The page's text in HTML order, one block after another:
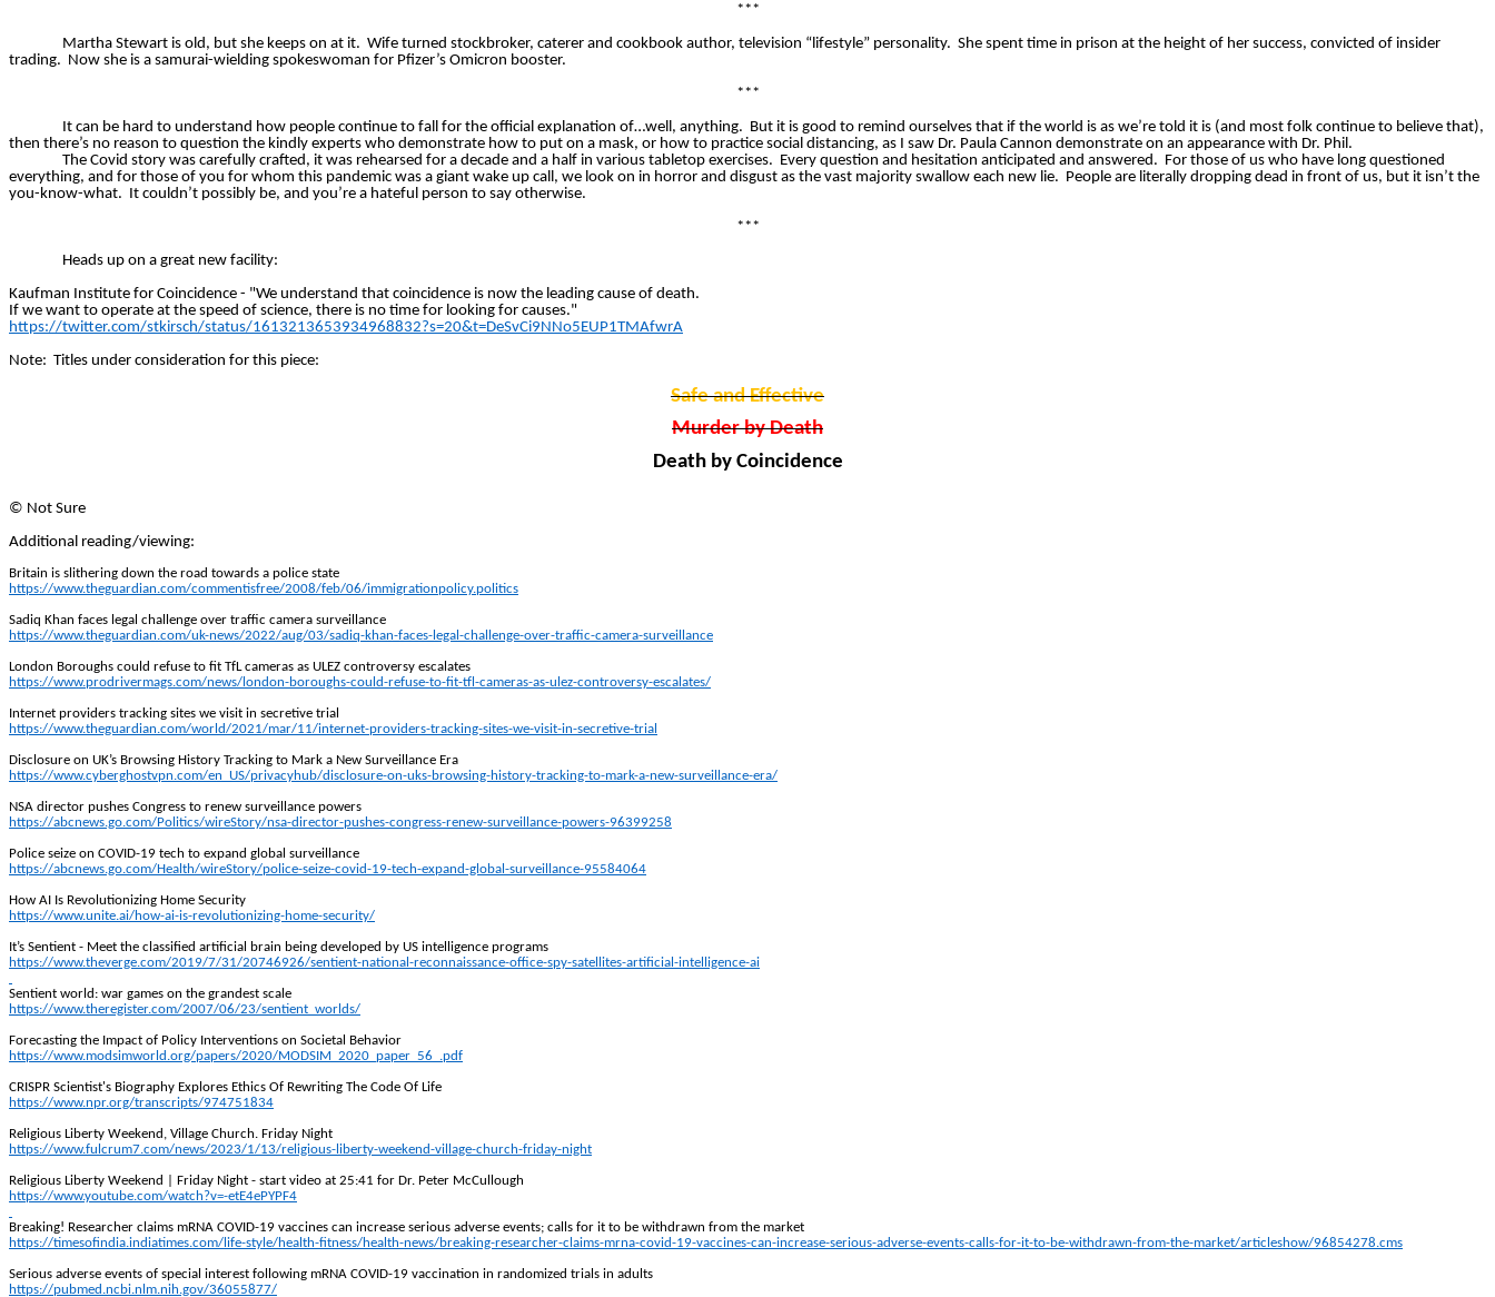
***
Martha Stewart is old, but she keeps on at it. Wife turned stockbroker, caterer and cookbook author, television “lifestyle” personality. She spent time in prison at the height of her success, convicted of insider
trading. Now she is a samurai-wielding spokeswoman for Pfizer’s Omicron booster.
***
It can be hard to understand how people continue to fall for the official explanation of…well, anything. But it is good to remind ourselves that if the world is as we’re told it is (and most folk continue to believe that),
then there’s no reason to question the kindly experts who demonstrate how to put on a mask, or how to practice social distancing, as I saw Dr. Paula Cannon demonstrate on an appearance with Dr. Phil.
The Covid story was carefully crafted, it was rehearsed for a decade and a half in various tabletop exercises. Every question and hesitation anticipated and answered. For those of us who have long questioned
everything, and for those of you for whom this pandemic was a giant wake up call, we look on in horror and disgust as the vast majority swallow each new lie. People are literally dropping dead in front of us, but it isn’t the
you-know-what. It couldn’t possibly be, and you’re a hateful person to say otherwise.
***
Heads up on a great new facility:
Kaufman Institute for Coincidence - "We understand that coincidence is now the leading cause of death.
If we want to operate at the speed of science, there is no time for looking for causes."
https://twitter.com/stkirsch/status/1613213653934968832?s=20&t=DeSvCi9NNo5EUP1TMAfwrA
Note: Titles under consideration for this piece:
Safe and Effective
Murder by Death
Death by Coincidence
© Not Sure
Additional reading/viewing:
Britain is slithering down the road towards a police state
https://www.theguardian.com/commentisfree/2008/feb/06/immigrationpolicy.politics
Sadiq Khan faces legal challenge over traffic camera surveillance
https://www.theguardian.com/uk-news/2022/aug/03/sadiq-khan-faces-legal-challenge-over-traffic-camera-surveillance
London Boroughs could refuse to fit TfLcameras as ULEZ controversy escalates
https://www.prodrivermags.com/news/london-boroughs-could-refuse-to-fit-tfl-cameras-as-ulez-controversy-escalates/
Internet providers tracking sites we visit in secretive trial
https://www.theguardian.com/world/2021/mar/11/internet-providers-tracking-sites-we-visit-in-secretive-trial
Disclosure on UK’s Browsing History Tracking to Mark a New Surveillance Era
https://www.cyberghostvpn.com/en_US/privacyhub/disclosure-on-uks-browsing-history-tracking-to-mark-a-new-surveillance-era/
NSA director pushes Congress to renew surveillance powers
https://abcnews.go.com/Politics/wireStory/nsa-director-pushes-congress-renew-surveillance-powers-96399258
Police seize on COVID-19 tech to expand global surveillance
https://abcnews.go.com/Health/wireStory/police-seize-covid-19-tech-expand-global-surveillance-95584064
How AI Is Revolutionizing Home Security
https://www.unite.ai/how-ai-is-revolutionizing-home-security/
It’s Sentient - Meet the classified artificial brain being developed by US intelligence programs
https://www.theverge.com/2019/7/31/20746926/sentient-national-reconnaissance-office-spy-satellites-artificial-intelligence-ai
Sentient world: war games on the grandest scale
https://www.theregister.com/2007/06/23/sentient_worlds/
Forecasting the Impact of Policy Interventions on Societal Behavior
https://www.modsimworld.org/papers/2020/MODSIM_2020_paper_56_.pdf
CRISPR Scientist's Biography Explores Ethics Of Rewriting The Code Of Life
https://www.npr.org/transcripts/974751834
Religious Liberty Weekend, Village Church. Friday Night
https://www.fulcrum7.com/news/2023/1/13/religious-liberty-weekend-village-church-friday-night
Religious Liberty Weekend | Friday Night - start video at 25:41 for Dr. Peter McCullough
https://www.youtube.com/watch?v=-etE4ePYPF4
Breaking! Researcher claims mRNA COVID-19 vaccines can increase serious adverse events; calls for it to be withdrawn from the market
https://timesofindia.indiatimes.com/life-style/health-fitness/health-news/breaking-researcher-claims-mrna-covid-19-vaccines-can-increase-serious-adverse-events-calls-for-it-to-be-withdrawn-from-the-market/articleshow/96854278.cms
Serious adverse events of special interest following mRNA COVID-19 vaccination in randomized trials in adults
https://pubmed.ncbi.nlm.nih.gov/36055877/